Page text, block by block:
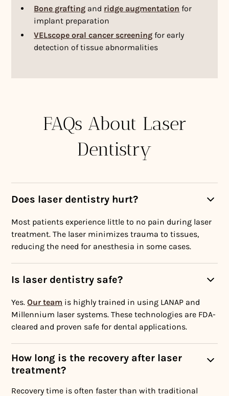
Bone grafting and ridge augmentation for
implant preparation
VELscope oral cancer screening for early
detection of tissue abnormalities
FAQs About Laser
Dentistry
Does laser dentistry hurt?
Most patients experience little to no pain during laser
treatment. The laser minimizes trauma to tissues,
reducing the need for anesthesia in some cases.
Is laser dentistry safe?
Yes.Our team is highly trained in using LANAP and
Millennium laser systems. These technologies are FDA-
cleared and proven safe for dental applications.
How long is the recovery after laser
treatment?
Recovery time is often faster than with traditional